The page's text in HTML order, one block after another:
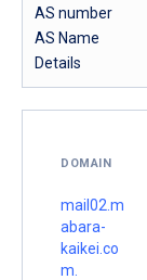
AS number
AS Name
Details
DOMAIN
mail02.m
abara-
kaikei.co
m.